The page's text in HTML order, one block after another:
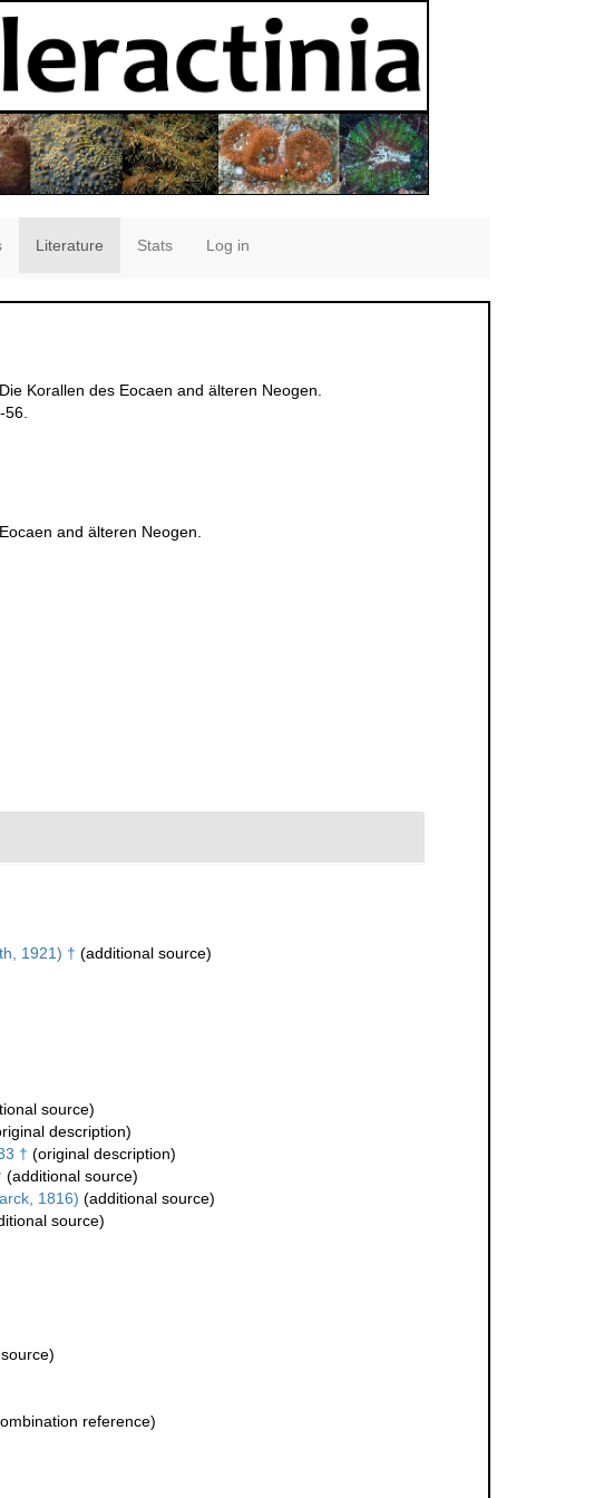
Literature Stats Log in
Korallen des Eocaen and älteren Neogen.
56.
and älteren Neogen.
1921) † (additional source)
source)
description)
† (original description)
(additional source)
1816) (additional source)
source)
reference)